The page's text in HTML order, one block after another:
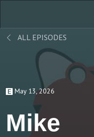
ALL EPISODES
May 13, 2026
Mike